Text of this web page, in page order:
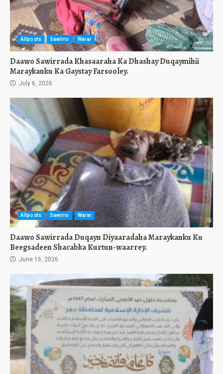
Allposts Sawirro Warar
Daawo Sawirrada Khasaaraha Ka Dhashay Duqaymihii
Maraykanku Ka Gaystay Farsooley.
July 6, 2026
Allposts Sawirro Warar
Daawo Sawirrada Duqayn Diyaaradaha Maraykanku Ku
Beegsadeen Shacabka Kurtun-waarrey.
June 16, 2026